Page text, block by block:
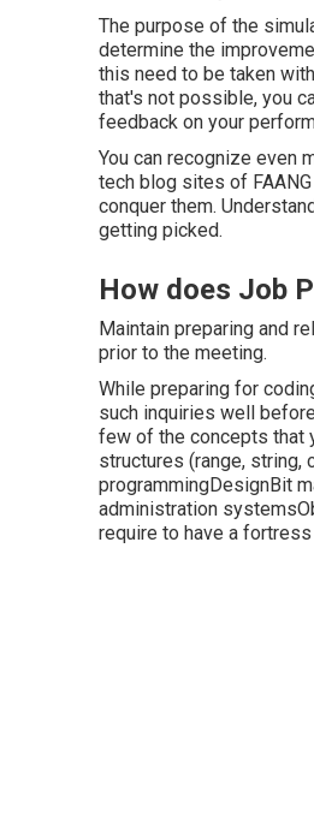
The purpose of the
determine the
this need to be taken
that's not possible, you
feedback on your
You can recognize even
tech blog sites of
conquer them.
getting picked.
How does Job
Maintain preparing and
prior to the meeting.
While preparing for
such inquiries well
few of the concepts that
structures (range, string,
programmingDesignBit
administration
require to have a